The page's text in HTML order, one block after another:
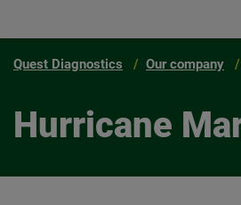
Quest Diagnostics Our company
Hurricane